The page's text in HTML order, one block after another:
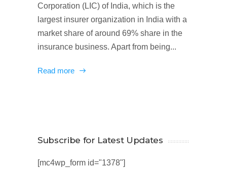
Corporation (LIC) of India, which is the
largest insurer organization in India with a
market share of around 69% share in the
insurance business. Apart from being...
Read more
Subscribe for Latest Updates
[mc4wp_form id="1378"]